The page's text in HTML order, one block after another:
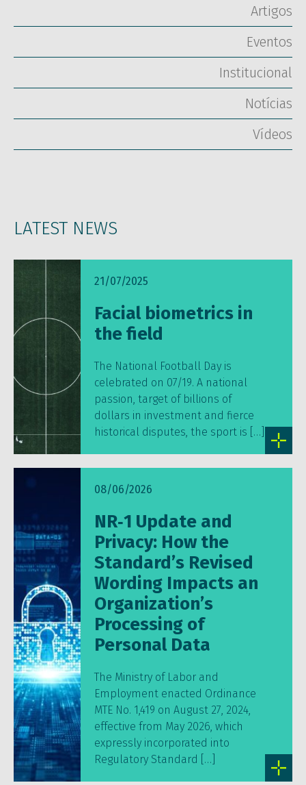
Artigos
Eventos
Institucional
Notícias
Vídeos
LATEST NEWS
21/07/2025
Facial biometrics in
the field
The National Football Day is
celebrated on 07/19. A national
passion, target of billions of
dollars in investment and fierce
historical disputes, the sport is […]
08/06/2026
NR‑1 Update and
Privacy: How the
Standard’s Revised
Wording Impacts an
Organization’s
Processing of
Personal Data
The Ministry of Labor and
Employment enacted Ordinance
MTE No. 1,419 on August 27, 2024,
effective from May 2026, which
expressly incorporated into
Regulatory Standard […]